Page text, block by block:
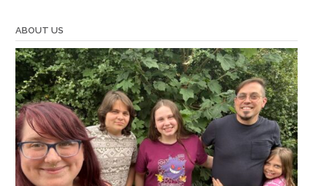
ABOUT US